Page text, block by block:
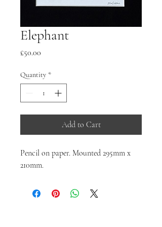
Elephant
£50.00
Quantity *
Add to Cart
Pencil on paper. Mounted 295mm x
210mm.